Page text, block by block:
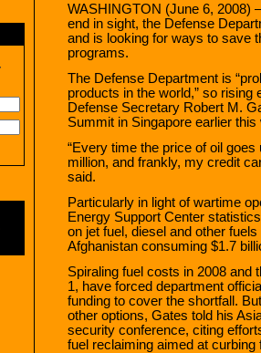
WASHINGTON (June 6, 2008)
end in sight, the Defense
and is looking for ways to save
programs.
The Defense Department is
products in the world,” so
Defense Secretary Robert M.
Summit in Singapore earlier this
“Every time the price of oil
million, and frankly, my credit
said.
Particularly in light of wartime
Energy Support Center
on jet fuel, diesel and other
Afghanistan consuming $1.7
Spiraling fuel costs in 2008 and
1, have forced department
funding to cover the shortfall.
other options, Gates told his
security conference, citing
fuel reclaiming aimed at